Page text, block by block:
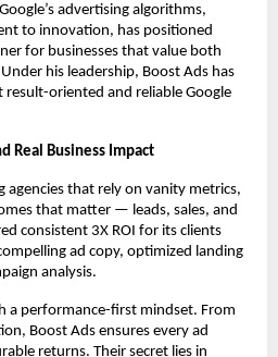
advertising algorithms,
to innovation, has positioned
for businesses that value both
his leadership, Boost Ads has
oriented and reliable Google
Real Business Impact
that rely on vanity metrics,
that matter — leads, sales, and
consistent 3X ROI for its clients
ad copy, optimized landing
analysis.
a performance-first mindset. From
Boost Ads ensures every ad
returns. Their secret lies in